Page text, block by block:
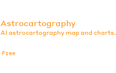
Astrocartography
AI astrocartography map and charts.
Free